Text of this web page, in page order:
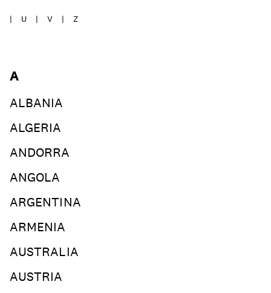
U V Z
A
ALBANIA
ALGERIA
ANDORRA
ANGOLA
ARGENTINA
ARMENIA
AUSTRALIA
AUSTRIA